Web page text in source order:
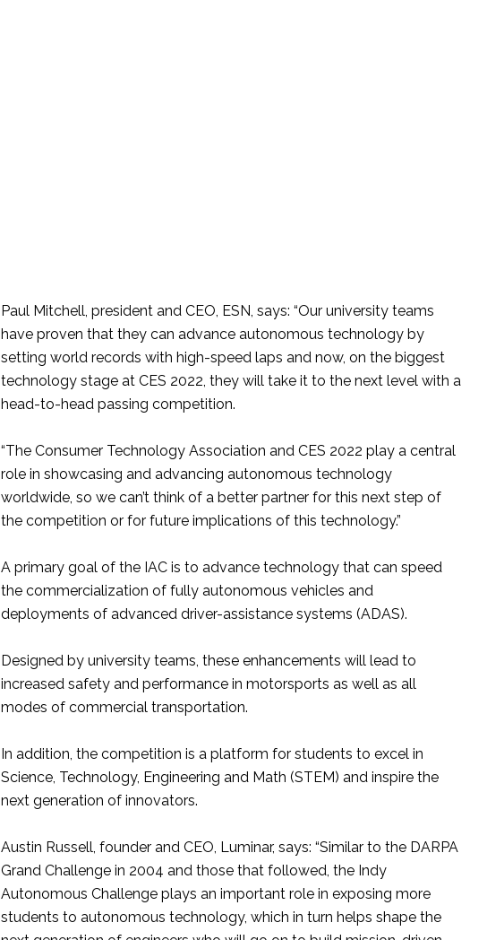
Paul Mitchell, president and CEO, ESN, says: “Our university teams
have proven that they can advance autonomous technology by
setting world records with high-speed laps and now, on the biggest
technology stage at CES 2022, they will take it to the next level with a
head-to-head passing competition.
“The Consumer Technology Association and CES 2022 play a central
role in showcasing and advancing autonomous technology
worldwide, so we can’t think of a better partner for this next step of
the competition or for future implications of this technology.”
A primary goal of the IAC is to advance technology that can speed
the commercialization of fully autonomous vehicles and
deployments of advanced driver-assistance systems (ADAS).
Designed by university teams, these enhancements will lead to
increased safety and performance in motorsports as well as all
modes of commercial transportation.
In addition, the competition is a platform for students to excel in
Science, Technology, Engineering and Math (STEM) and inspire the
next generation of innovators.
Austin Russell, founder and CEO, Luminar, says: “Similar to the DARPA
Grand Challenge in 2004 and those that followed, the Indy
Autonomous Challenge plays an important role in exposing more
students to autonomous technology, which in turn helps shape the